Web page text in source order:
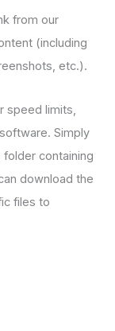
from our
(including
etc.).
speed limits,
Simply
containing
download the
files to